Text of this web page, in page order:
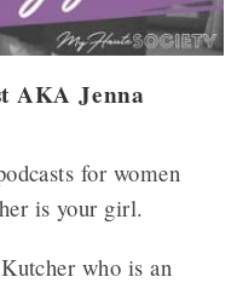
AKA Jenna
for women
is your girl.
who is an